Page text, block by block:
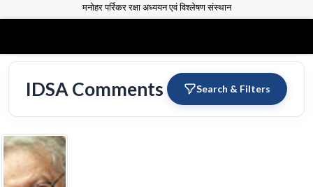
मनोहर पर्रिकर रक्षा अध्ययन एवं विश्लेषण संस्थान
IDSA Comments Search & Filters